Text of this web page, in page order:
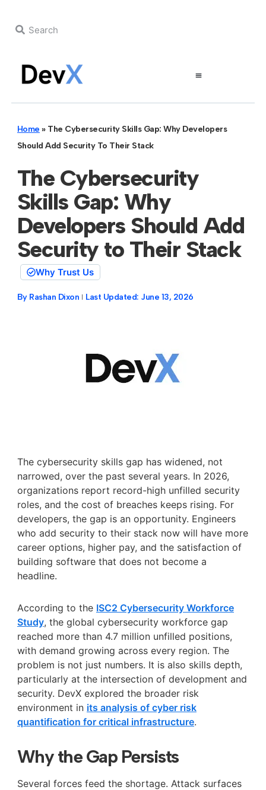
Home » The Cybersecurity Skills Gap: Why Developers
Should Add Security To Their Stack
The Cybersecurity
Skills Gap: Why
Developers Should Add
Security to Their Stack
Why Trust Us
By Rashan Dixon Last Updated: June 13, 2026
The cybersecurity skills gap has widened, not
narrowed, over the past several years. In 2026,
organizations report record-high unfilled security
roles, and the cost of breaches keeps rising. For
developers, the gap is an opportunity. Engineers
who add security to their stack now will have more
career options, higher pay, and the satisfaction of
building software that does not become a
headline.
According to the ISC2 Cybersecurity Workforce
Study, the global cybersecurity workforce gap
reached more than 4.7 million unfilled positions,
with demand growing across every region. The
problem is not just numbers. It is also skills depth,
particularly at the intersection of development and
security. DevX explored the broader risk
environment in its analysis of cyber risk
quantification for critical infrastructure.
Why the Gap Persists
Several forces feed the shortage. Attack surfaces